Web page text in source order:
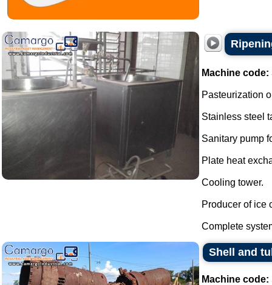
Machine code:
Pasteurization
Stainless steel
Sanitary pump
Plate heat
Cooling tower.
Producer of ice
Complete
Shell and
Machine code: